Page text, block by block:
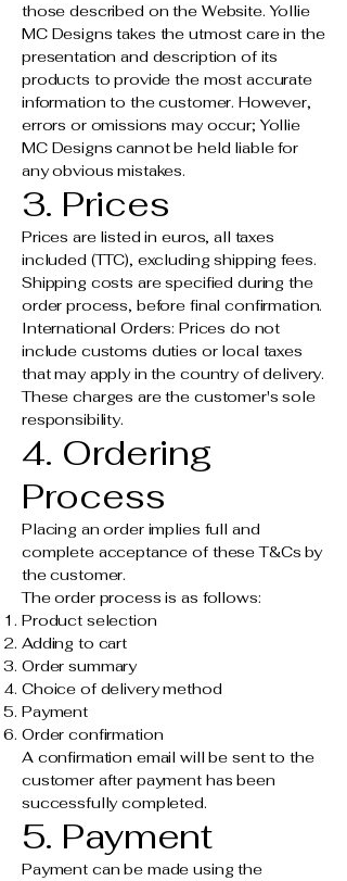
those described on the Website. Yollie
MC Designs takes the utmost care in the
presentation and description of its
products to provide the most accurate
information to the customer. However,
errors or omissions may occur; Yollie
MC Designs cannot be held liable for
any obvious mistakes.
3. Prices
Prices are listed in euros, all taxes
included (TTC), excluding shipping fees.
Shipping costs are specified during the
order process, before final confirmation.
International Orders: Prices do not
include customs duties or local taxes
that may apply in the country of delivery.
These charges are the customer's sole
responsibility.
4. Ordering
Process
Placing an order implies full and
complete acceptance of these T&Cs by
the customer.
The order process is as follows:
Product selection
Adding to cart
Order summary
Choice of delivery method
Payment
Order confirmation
A confirmation email will be sent to the
customer after payment has been
successfully completed.
5. Payment
Payment can be made using the